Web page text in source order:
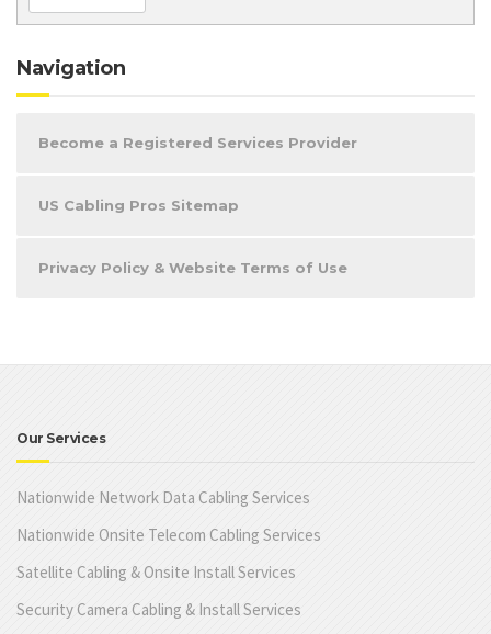
Navigation
Become a Registered Services Provider
US Cabling Pros Sitemap
Privacy Policy & Website Terms of Use
Our Services
Nationwide Network Data Cabling Services
Nationwide Onsite Telecom Cabling Services
Satellite Cabling & Onsite Install Services
Security Camera Cabling & Install Services